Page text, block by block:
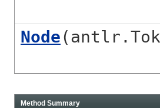
Node
Method Summary